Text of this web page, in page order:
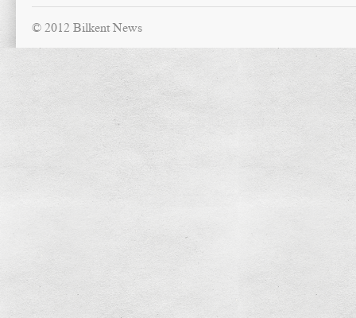
© 2012 Bilkent News